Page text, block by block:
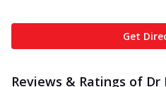
Get
Reviews & Ratings of Dr